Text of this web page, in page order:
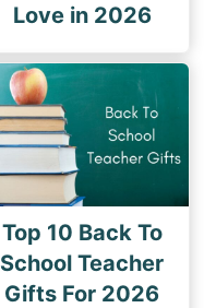
Love in 2026
Top 10 Back To
School Teacher
Gifts For 2026